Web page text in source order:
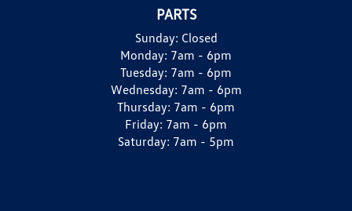
PARTS
Sunday: Closed
Monday: 7am - 6pm
Tuesday: 7am - 6pm
Wednesday: 7am - 6pm
Thursday: 7am - 6pm
Friday: 7am - 6pm
Saturday: 7am - 5pm